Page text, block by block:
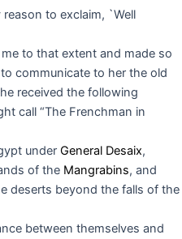
to exclaim, `Well
to that extent and made so
communicate to her the old
received the following
call “The Frenchman in
under General Desaix,
of the Mangrabins, and
deserts beyond the falls of the
between themselves and